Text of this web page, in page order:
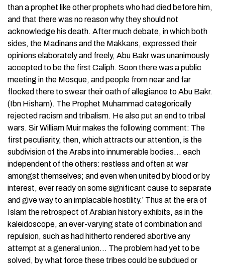
than a prophet like other prophets who had died before him,
and that there was no reason why they should not
acknowledge his death. After much debate, in which both
sides, the Madinans and the Makkans, expressed their
opinions elaborately and freely, Abu Bakr was unanimously
accepted to be the first Caliph. Soon there was a public
meeting in the Mosque, and people from near and far
flocked there to swear their oath of allegiance to Abu Bakr.
(Ibn Hisham). The Prophet Muhammad categorically
rejected racism and tribalism. He also put an end to tribal
wars. Sir William Muir makes the following comment: The
first peculiarity, then, which attracts our attention, is the
subdivision of the Arabs into innumerable bodies… each
independent of the others: restless and often at war
amongst themselves; and even when united by blood or by
interest, ever ready on some significant cause to separate
and give way to an implacable hostility.’ Thus at the era of
Islam the retrospect of Arabian history exhibits, as in the
kaleidoscope, an ever-varying state of combination and
repulsion, such as had hitherto rendered abortive any
attempt at a general union… The problem had yet to be
solved, by what force these tribes could be subdued or